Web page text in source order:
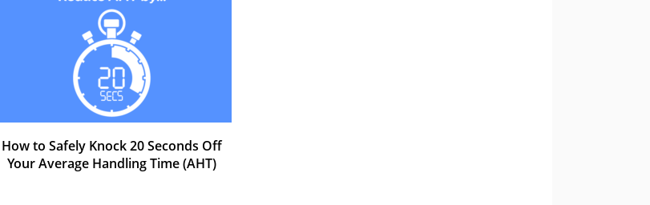
How to Safely Knock 20 Seconds Off
Your Average Handling Time (AHT)